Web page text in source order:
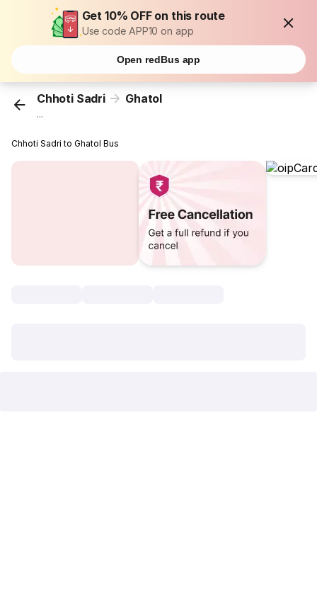
Get 10% OFF on this route
Use code APP10 on app
Open redBus app
Chhoti Sadri Ghatol
...
Chhoti Sadri to Ghatol Bus